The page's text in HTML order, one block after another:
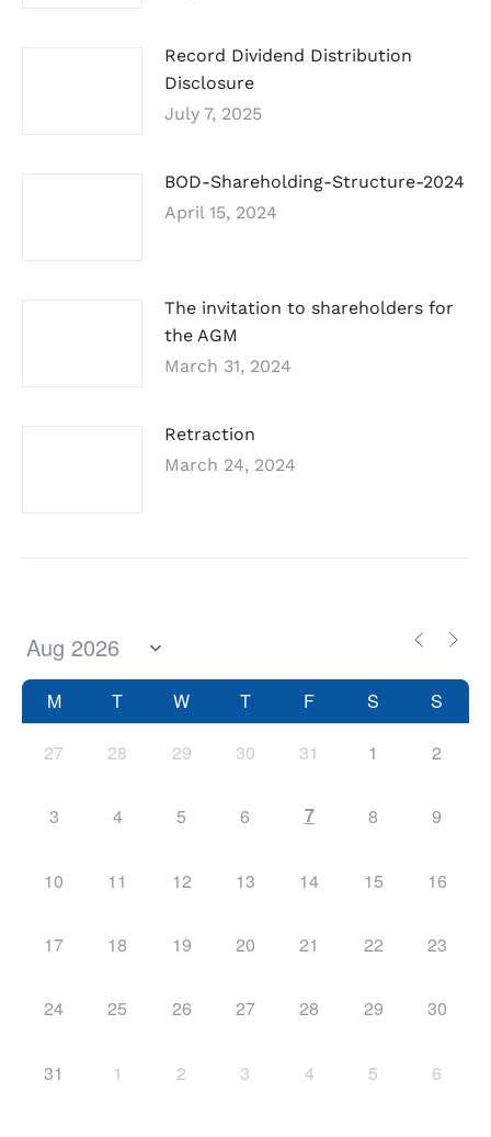
Record Dividend Distribution
Disclosure
July 7, 2025
BOD-Shareholding-Structure-2024
April 15, 2024
The invitation to shareholders for
the AGM
March 31, 2024
Retraction
March 24, 2024
M T W T F S S
27 28 29 30 31 1 2
3 4 5 6 7 8 9
10 11 12 13 14 15 16
17 18 19 20 21 22 23
24 25 26 27 28 29 30
31 1 2 3 4 5 6